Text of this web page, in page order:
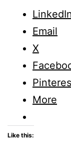
Email
X
More
Like this: